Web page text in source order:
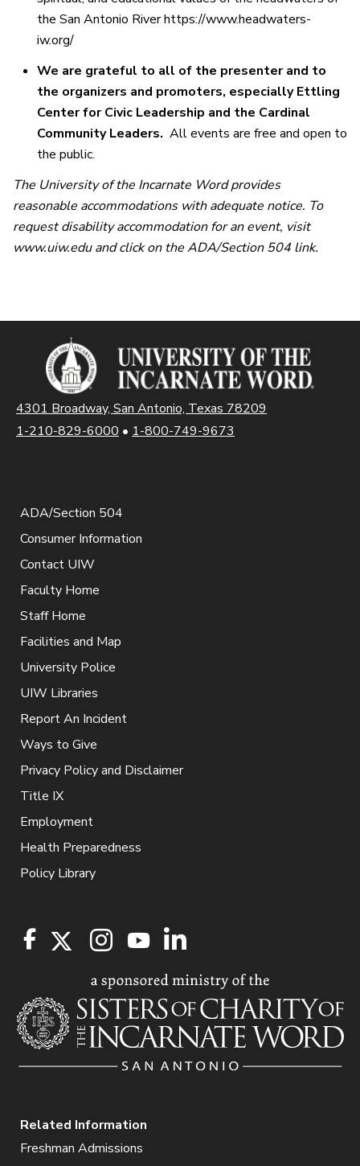
the San Antonio River https://www.headwaters-
iw.org/
We are grateful to all of the presenter and to
the organizers and promoters, especially Ettling
Center for Civic Leadership and the Cardinal
Community Leaders. All events are free and open to
the public.
The University of the Incarnate Word provides
reasonable accommodations with adequate notice. To
request disability accommodation for an event, visit
www.uiw.edu and click on the ADA/Section 504 link.
4301 Broadway, San Antonio, Texas 78209
1-210-829-6000 • 1-800-749-9673
ADA/Section 504
Consumer Information
Contact UIW
Faculty Home
Staff Home
Facilities and Map
University Police
UIW Libraries
Report An Incident
Ways to Give
Privacy Policy and Disclaimer
Title IX
Employment
Health Preparedness
Policy Library
Related Information
Freshman Admissions